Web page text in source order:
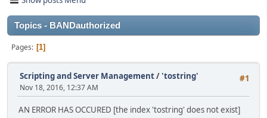
Topics - BANDauthorized
Pages 1
#1
Scripting and Server Management/ 'tostring'
Nov 18, 2016, 12:37 AM
AN ERROR HAS OCCURED [the index 'tostring' does not exist]